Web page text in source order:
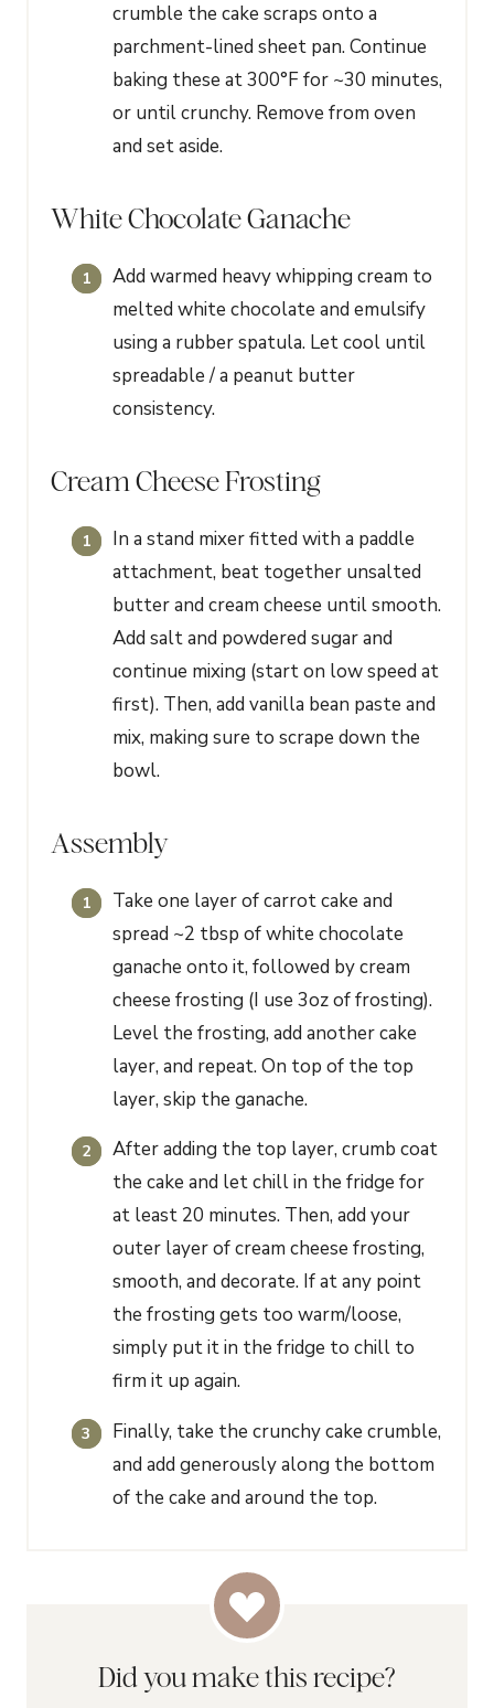
crumble the cake scraps onto a
parchment-lined sheet pan. Continue
baking these at 300°F for ~30 minutes,
or until crunchy. Remove from oven
and set aside.
White Chocolate Ganache
Add warmed heavy whipping cream to
melted white chocolate and emulsify
using a rubber spatula. Let cool until
spreadable / a peanut butter
consistency.
Cream Cheese Frosting
In a stand mixer fitted with a paddle
attachment, beat together unsalted
butter and cream cheese until smooth.
Add salt and powdered sugar and
continue mixing (start on low speed at
first). Then, add vanilla bean paste and
mix, making sure to scrape down the
bowl.
Assembly
Take one layer of carrot cake and
spread ~2 tbsp of white chocolate
ganache onto it, followed by cream
cheese frosting (I use 3oz of frosting).
Level the frosting, add another cake
layer, and repeat. On top of the top
layer, skip the ganache.
After adding the top layer, crumb coat
the cake and let chill in the fridge for
at least 20 minutes. Then, add your
outer layer of cream cheese frosting,
smooth, and decorate. If at any point
the frosting gets too warm/loose,
simply put it in the fridge to chill to
firm it up again.
Finally, take the crunchy cake crumble,
and add generously along the bottom
of the cake and around the top.
Did you make this recipe?